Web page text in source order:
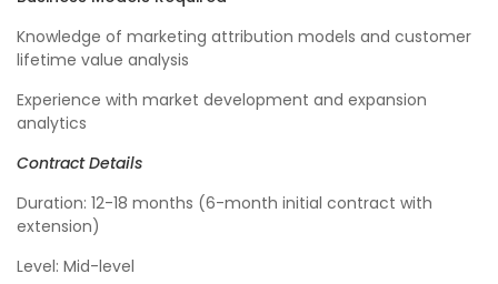
Knowledge of marketing attribution models and customer
lifetime value analysis
Experience with market development and expansion
analytics
Contract Details
Duration: 12-18 months (6-month initial contract with
extension)
Level: Mid-level